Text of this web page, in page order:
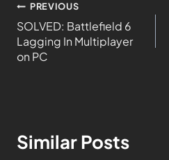
PREVIOUS
SOLVED: Battlefield 6
Lagging In Multiplayer
on PC
Similar Posts